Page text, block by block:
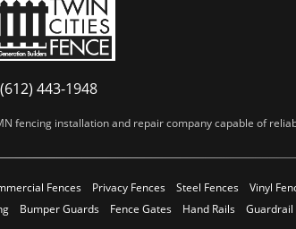
(612) 443-1948
fencing installation and repair company capable of
Fences Privacy Fences Steel Fences Vinyl
Bumper Guards Fence Gates Hand Rails